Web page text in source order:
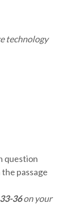
technology
question
passage
33-36on your